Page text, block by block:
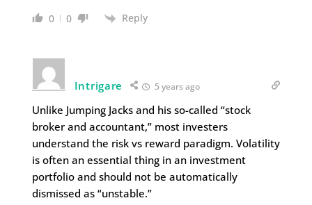
0 0 Reply
Intrigare 5 years ago
Unlike Jumping Jacks and his so-called “stock
broker and accountant,” most investers
understand the risk vs reward paradigm. Volatility
is often an essential thing in an investment
portfolio and should not be automatically
dismissed as “unstable.”